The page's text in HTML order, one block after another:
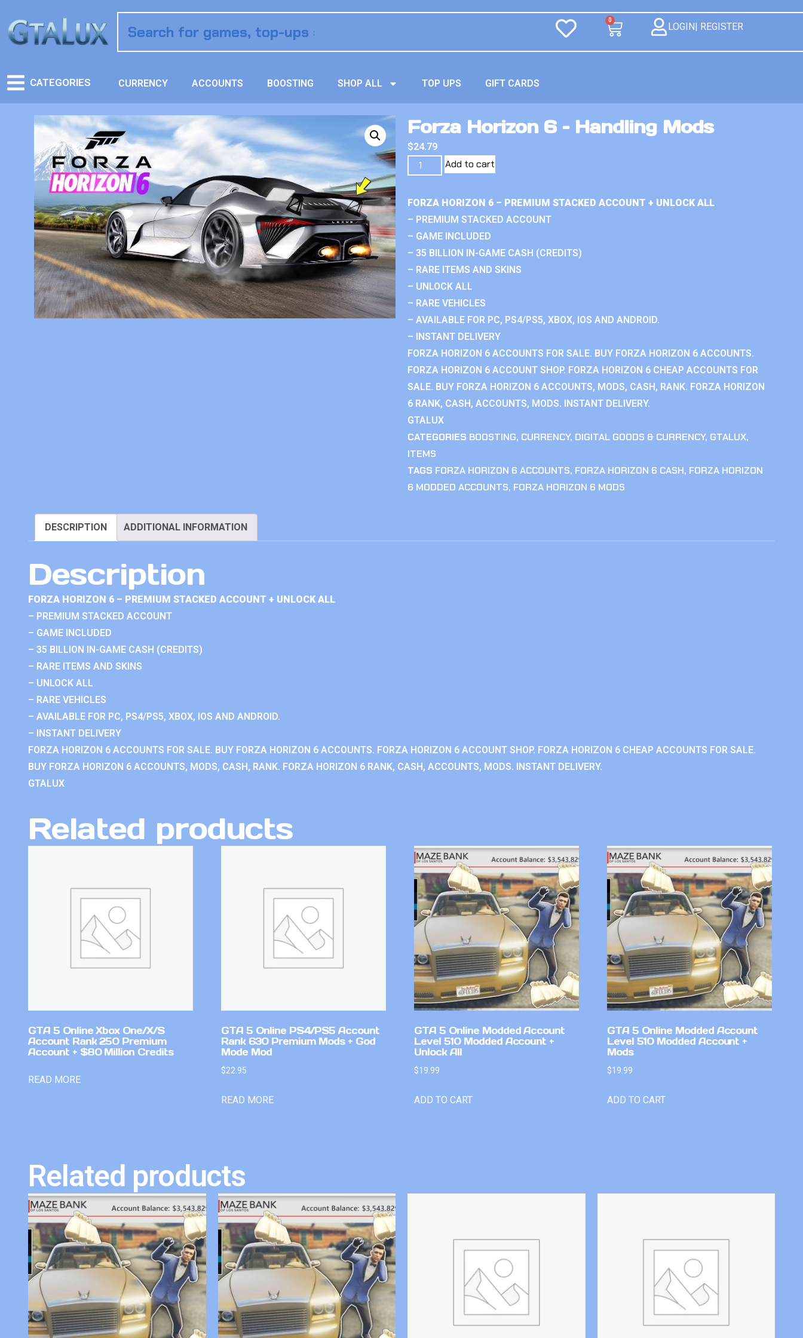
0
LOGIN| REGISTER
CATEGORIES CURRENCY ACCOUNTS BOOSTING SHOP ALL TOP UPS GIFT CARDS
Forza Horizon 6 – Handling Mods
$24.79
Add to cart
FORZA HORIZON 6 – PREMIUM STACKED ACCOUNT + UNLOCK ALL
– PREMIUM STACKED ACCOUNT
– GAME INCLUDED
– 35 BILLION IN-GAME CASH (CREDITS)
– RARE ITEMS AND SKINS
– UNLOCK ALL
– RARE VEHICLES
– AVAILABLE FOR PC, PS4/PS5, XBOX, IOS AND ANDROID.
– INSTANT DELIVERY
FORZA HORIZON 6 ACCOUNTS FOR SALE. BUY FORZA HORIZON 6 ACCOUNTS.
FORZA HORIZON 6 ACCOUNT SHOP. FORZA HORIZON 6 CHEAP ACCOUNTS FOR
SALE. BUY FORZA HORIZON 6 ACCOUNTS, MODS, CASH, RANK. FORZA HORIZON
6 RANK, CASH, ACCOUNTS, MODS. INSTANT DELIVERY.
GTALUX
CATEGORIES BOOSTING, CURRENCY, DIGITAL GOODS & CURRENCY, GTALUX,
ITEMS
TAGS FORZA HORIZON 6 ACCOUNTS, FORZA HORIZON 6 CASH, FORZA HORIZON
6 MODDED ACCOUNTS, FORZA HORIZON 6 MODS
DESCRIPTION ADDITIONAL INFORMATION
Description
FORZA HORIZON 6 – PREMIUM STACKED ACCOUNT + UNLOCK ALL
– PREMIUM STACKED ACCOUNT
– GAME INCLUDED
– 35 BILLION IN-GAME CASH (CREDITS)
– RARE ITEMS AND SKINS
– UNLOCK ALL
– RARE VEHICLES
– AVAILABLE FOR PC, PS4/PS5, XBOX, IOS AND ANDROID.
– INSTANT DELIVERY
FORZA HORIZON 6 ACCOUNTS FOR SALE. BUY FORZA HORIZON 6 ACCOUNTS. FORZA HORIZON 6 ACCOUNT SHOP. FORZA HORIZON 6 CHEAP ACCOUNTS FOR SALE.
BUY FORZA HORIZON 6 ACCOUNTS, MODS, CASH, RANK. FORZA HORIZON 6 RANK, CASH, ACCOUNTS, MODS. INSTANT DELIVERY.
GTALUX
Related products
GTA 5 Online Xbox One/X/S
Account Rank 250 Premium
Account + $80 Million Credits
READ MORE
GTA 5 Online PS4/PS5 Account
Rank 630 Premium Mods + God
Mode Mod
$22.95
READ MORE
GTA 5 Online Modded Account
Level 510 Modded Account +
Unlock All
$19.99
ADD TO CART
GTA 5 Online Modded Account
Level 510 Modded Account +
Mods
$19.99
ADD TO CART
Related products